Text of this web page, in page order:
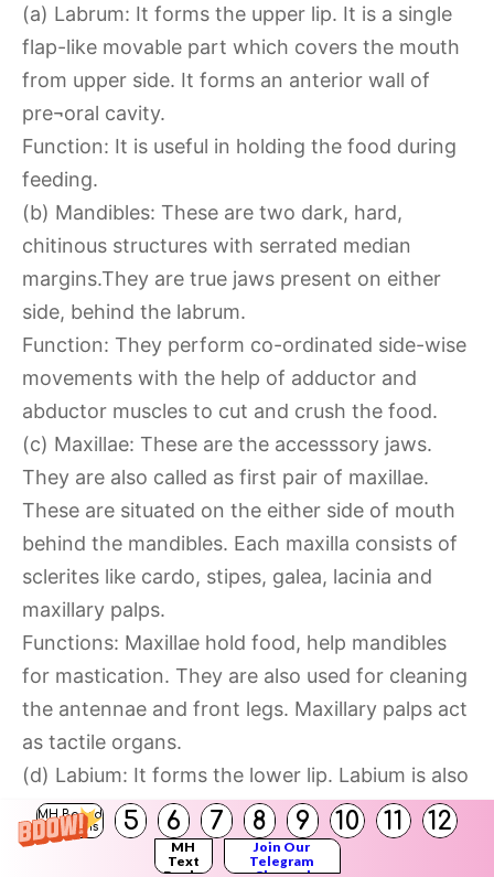
MH Board
Solutions
5 6 7 8 9 10 11 12
MH
Text
Join Our
Telegram
(a) Labrum: It forms the upper lip. It is a single
flap-like movable part which covers the mouth
from upper side. It forms an anterior wall of
pre¬oral cavity.
Function: It is useful in holding the food during
feeding.
(b) Mandibles: These are two dark, hard,
chitinous structures with serrated median
margins.They are true jaws present on either
side, behind the labrum.
Function: They perform co-ordinated side-wise
movements with the help of adductor and
abductor muscles to cut and crush the food.
(c) Maxillae: These are the accesssory jaws.
They are also called as first pair of maxillae.
These are situated on the either side of mouth
behind the mandibles. Each maxilla consists of
sclerites like cardo, stipes, galea, lacinia and
maxillary palps.
Functions: Maxillae hold food, help mandibles
for mastication. They are also used for cleaning
the antennae and front legs. Maxillary palps act
as tactile organs.
(d) Labium: It forms the lower lip. Labium is also
known as second maxilla which covers the pre-
oral cavity from the ventral side. It is firmly